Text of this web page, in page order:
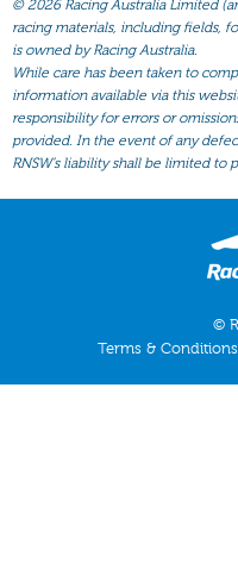
All Form
Gear
Scratchings
Results
©2026 Racing Australia Limited
racing materials, including fields,
is owned by Racing Australia.
While care has been taken to
information available via this
responsibility for errors or
provided. In the event of any
RNSW’s liability shall be limited
©
Terms & Conditions